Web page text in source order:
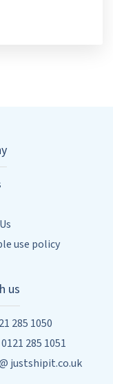
use policy
us
285 1050
285 1051
justshipit.co.uk